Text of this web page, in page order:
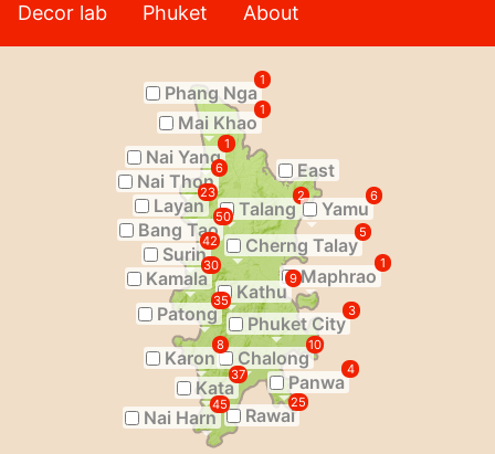
Decor lab Phuket About
Phang Nga
1
Mai Khao
1
Nai Yang
1
East
Nai Thon
6
Layan
23
Talang
2
Bang Tao
50 Yamu
6
Cherng Talay
5
Surin
42
Kamala
30 Maphrao
1
Kathu
9
Patong
35
Phuket City
3
Chalong
10
Karon
8
Panwa
4
Kata
37
Rawai
25
Nai Harn
45